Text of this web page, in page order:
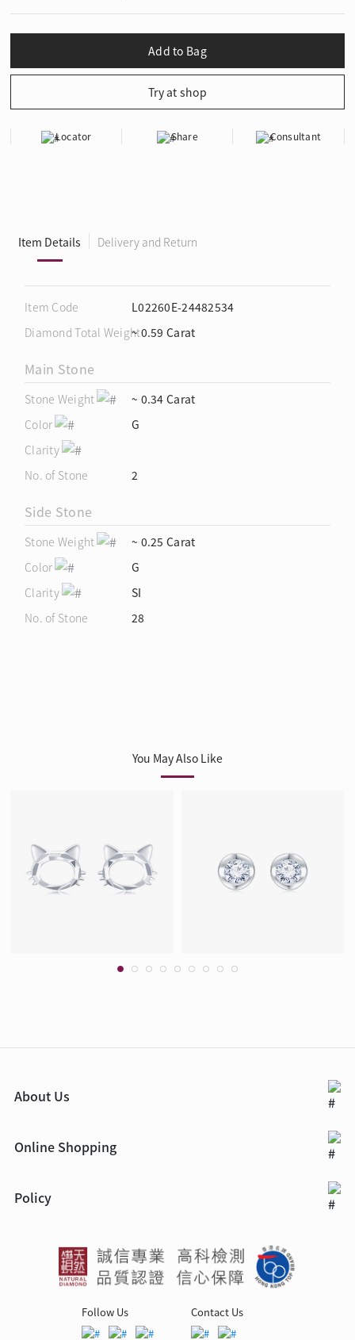
Locator Share Consultant
Item Details Delivery and Return
Item Code
L02260E-24482534
Diamond Total Weight~ 0.59 Carat
Main Stone
Stone Weight
~ 0.34 Carat
Color
G
Clarity
No. of Stone
2
Side Stone
Stone Weight
~ 0.25 Carat
Color
G
Clarity
SI
No. of Stone
28
You May Also Like
About Us
Online Shopping
Policy
Follow Us Contact Us